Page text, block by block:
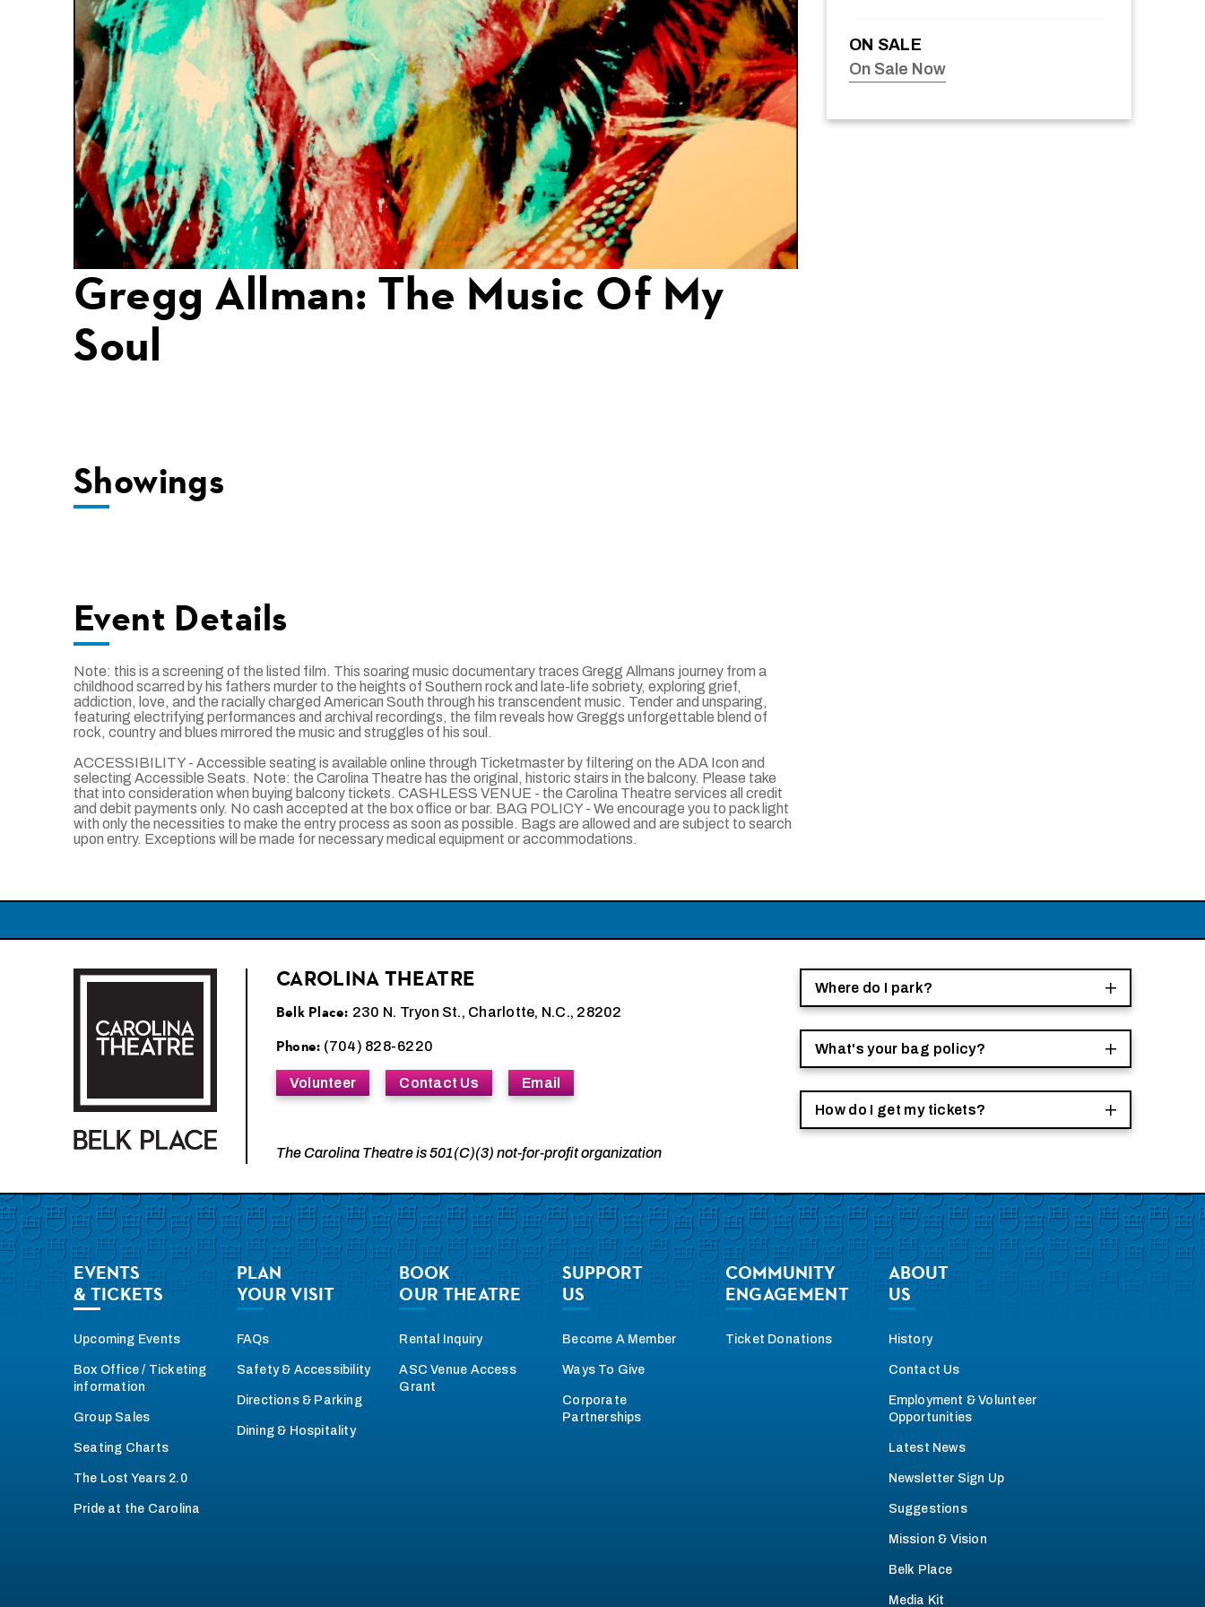
Gregg Allman: The Music Of My
Soul
ON SALE
On Sale Now
Showings
Event Details
Note: this is a screening of the listed film. This soaring music documentary traces Gregg Allmans journey from a
childhood scarred by his fathers murder to the heights of Southern rock and late-life sobriety, exploring grief,
addiction, love, and the racially charged American South through his transcendent music. Tender and unsparing,
featuring electrifying performances and archival recordings, the film reveals how Greggs unforgettable blend of
rock, country and blues mirrored the music and struggles of his soul.
ACCESSIBILITY - Accessible seating is available online through Ticketmaster by filtering on the ADA Icon and
selecting Accessible Seats. Note: the Carolina Theatre has the original, historic stairs in the balcony. Please take
that into consideration when buying balcony tickets. CASHLESS VENUE - the Carolina Theatre services all credit
and debit payments only. No cash accepted at the box office or bar. BAG POLICY - We encourage you to pack light
with only the necessities to make the entry process as soon as possible. Bags are allowed and are subject to search
upon entry. Exceptions will be made for necessary medical equipment or accommodations.
Carolina TheatreCAROLINA THEATRE
Belk Place: 230 N. Tryon St., Charlotte, N.C., 28202
Phone: (704) 828-6220
Volunteer Contact Us Email
The Carolina Theatre is 501(C)(3) not-for-profit organization
Where do I park?
What's your bag policy?
How do I get my tickets?
EVENTS
& TICKETS
Upcoming Events
Box Office / Ticketing
information
Group Sales
Seating Charts
The Lost Years 2.0
Pride at the Carolina
PLAN
YOUR VISIT
FAQs
Safety & Accessibility
Directions & Parking
Dining & Hospitality
BOOK
OUR THEATRE
Rental Inquiry
ASC Venue Access
Grant
SUPPORT
US
Become A Member
Ways To Give
Corporate
Partnerships
COMMUNITY
ENGAGEMENT
Ticket Donations
ABOUT
US
History
Contact Us
Employment & Volunteer
Opportunities
Latest News
Newsletter Sign Up
Suggestions
Mission & Vision
Belk Place
Media Kit